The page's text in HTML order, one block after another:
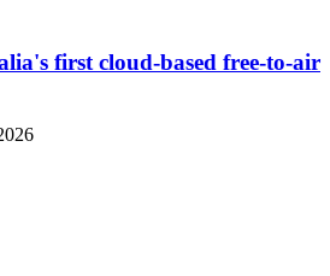
first cloud-based free-to-air